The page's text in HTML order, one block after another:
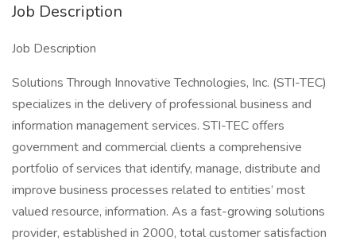
Job Description
Job Description
Solutions Through Innovative Technologies, Inc. (STI-TEC)
specializes in the delivery of professional business and
information management services. STI-TEC offers
government and commercial clients a comprehensive
portfolio of services that identify, manage, distribute and
improve business processes related to entities’ most
valued resource, information. As a fast-growing solutions
provider, established in 2000, total customer satisfaction